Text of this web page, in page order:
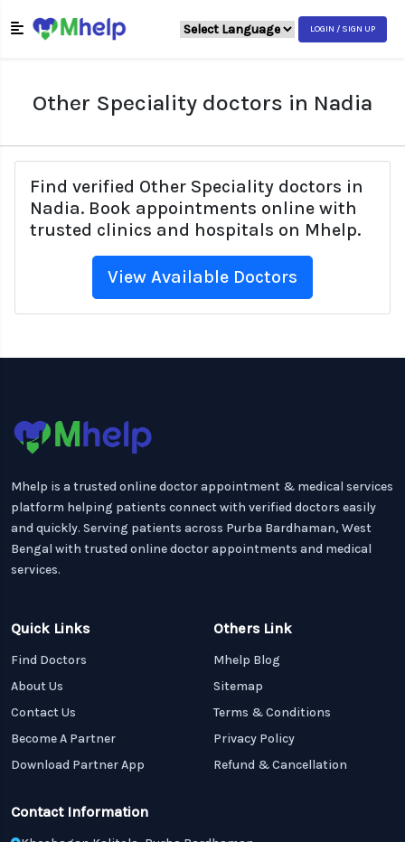
LOGIN / SIGN UP
Other Speciality doctors in Nadia
Find verified Other Speciality doctors in
Nadia. Book appointments online with
trusted clinics and hospitals on Mhelp.
View Available Doctors
Mhelp is a trusted online doctor appointment & medical services
platform helping patients connect with verified doctors easily
and quickly. Serving patients across Purba Bardhaman, West
Bengal with trusted online doctor appointments and medical
services.
Quick Links
Find Doctors
About Us
Contact Us
Become A Partner
Download Partner App
Others Link
Mhelp Blog
Sitemap
Terms & Conditions
Privacy Policy
Refund & Cancellation
Contact Information